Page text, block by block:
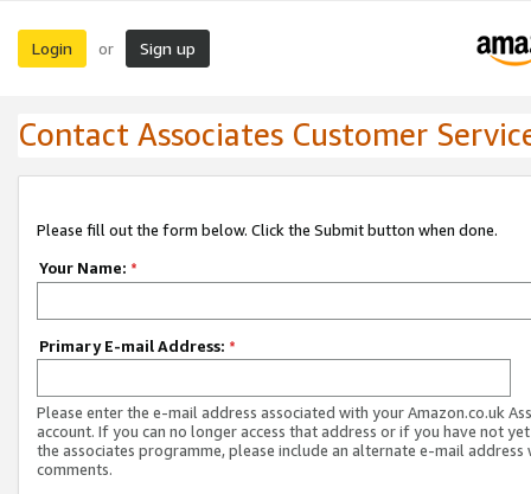
Login or Sign up
Contact Associates Customer
Please fill out the form below. Click the Submit button when done.
Your Name: *
Primary E-mail Address: *
Please enter the e-mail address associated with your Amazon.co.uk
account. If you can no longer access that address or if you have not
the associates programme, please include an alternate e-mail address
comments.